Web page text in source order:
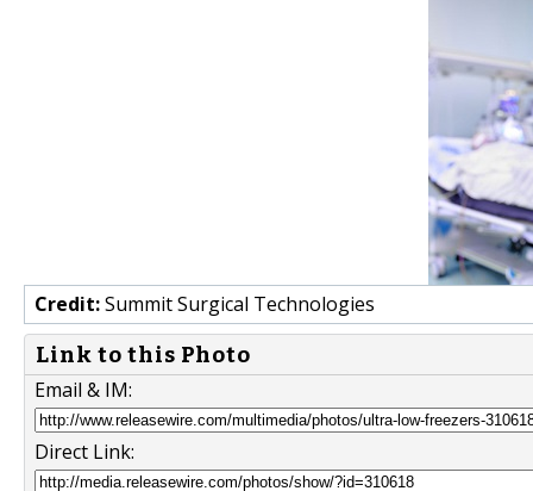
Credit:Summit Surgical Technologies
Link to this Photo
Email & IM:
Direct Link: